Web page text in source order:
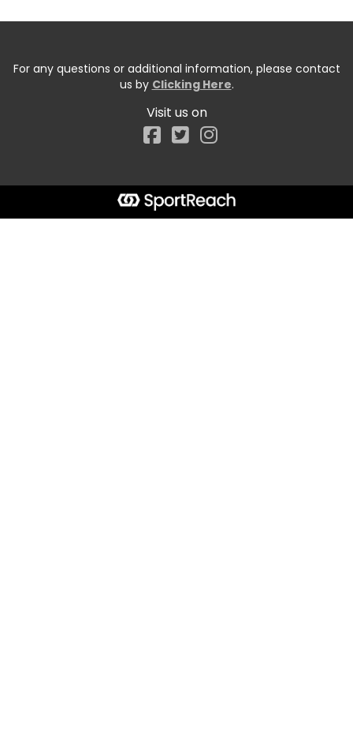
For any questions or additional information, please contact
us by Clicking Here.
Visit us on
Facebook